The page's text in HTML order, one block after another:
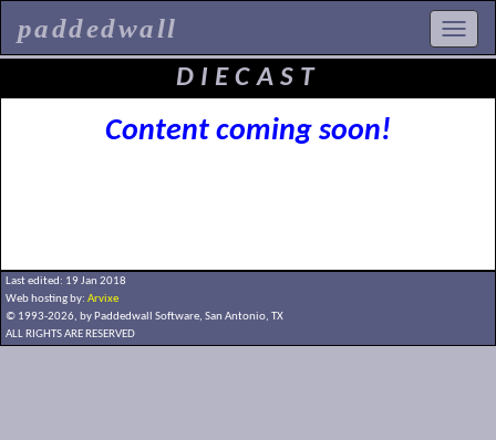
paddedwall
DIECAST
Content coming soon!
Last edited: 19 Jan 2018
Web hosting by: Arvixe
© 1993-2026, by Paddedwall Software, San Antonio, TX
ALL RIGHTS ARE RESERVED